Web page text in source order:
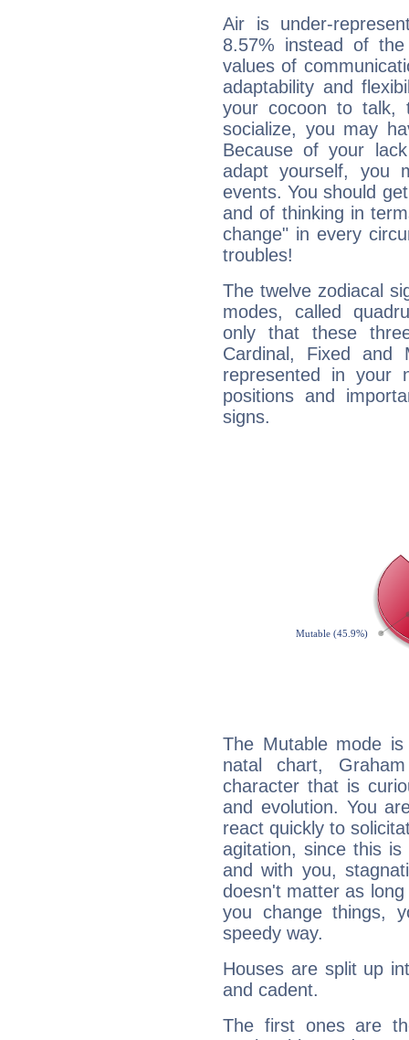
Air is under-
8.57% instead of
values of
adaptability and
your cocoon to talk,
socialize, you may
Because of your
adapt yourself, you
events. You should
and of thinking in
change" in every
troubles!
The twelve zodiacal
modes, called
only that these
Cardinal, Fixed and
represented in your
positions and
signs.
The Mutable mode
natal chart,
character that is
and evolution. You
react quickly to
agitation, since this
and with you,
doesn't matter as
you change things,
speedy way.
Houses are split up
and cadent.
The first ones are